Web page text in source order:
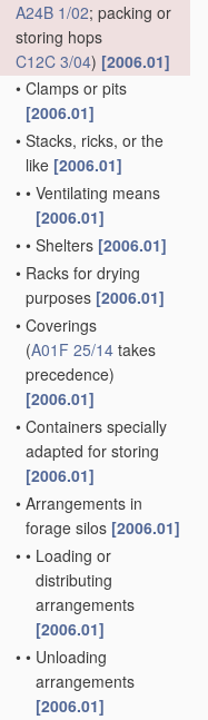
A24B 1/02; packing or
storing hops
C12C 3/04) [2006.01]
• Clamps or pits
[2006.01]
• Stacks, ricks, or the
like [2006.01]
• • Ventilating means
[2006.01]
• • Shelters [2006.01]
• Racks for drying
purposes [2006.01]
• Coverings
(A01F 25/14 takes
precedence)
[2006.01]
• Containers specially
adapted for storing
[2006.01]
• Arrangements in
forage silos [2006.01]
• • Loading or
distributing
arrangements
[2006.01]
• • Unloading
arrangements
[2006.01]